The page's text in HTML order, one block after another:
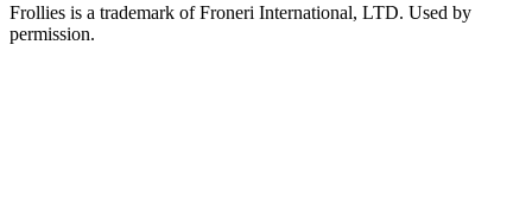
Frollies is a trademark of Froneri International, LTD. Used by
permission.